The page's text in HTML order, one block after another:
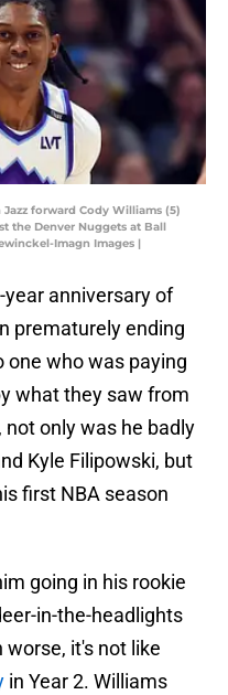
Jazz forward Cody Williams (5)
the Denver Nuggets at Ball
Imagn Images |
anniversary of
prematurely ending
one who was paying
what they saw from
only was he badly
Kyle Filipowski, but
first NBA season
going in his rookie
in-the-headlights
worse, it's not like
in Year 2. Williams